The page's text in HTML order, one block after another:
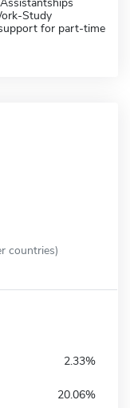
Study
for part-time
countries)
2.33%
20.06%